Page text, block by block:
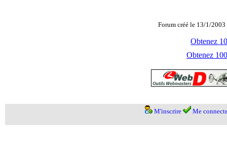
Forum créé le 13/1/
Obtenez
Obtenez
M'inscrire Me